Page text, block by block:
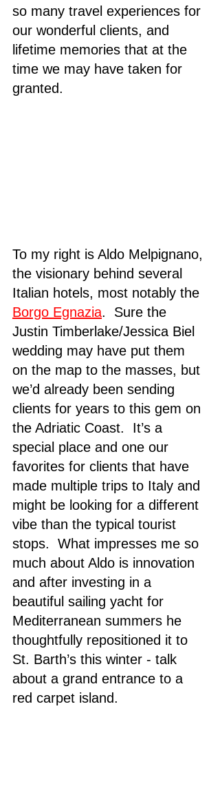
so many travel experiences for
our wonderful clients, and
lifetime memories that at the
time we may have taken for
granted.
To my right is Aldo Melpignano,
the visionary behind several
Italian hotels, most notably the
Borgo Egnazia.  Sure the
Justin Timberlake/Jessica Biel
wedding may have put them
on the map to the masses, but
we’d already been sending
clients for years to this gem on
the Adriatic Coast.  It’s a
special place and one our
favorites for clients that have
made multiple trips to Italy and
might be looking for a different
vibe than the typical tourist
stops.  What impresses me so
much about Aldo is innovation
and after investing in a
beautiful sailing yacht for
Mediterranean summers he
thoughtfully repositioned it to
St. Barth’s this winter - talk
about a grand entrance to a
red carpet island.